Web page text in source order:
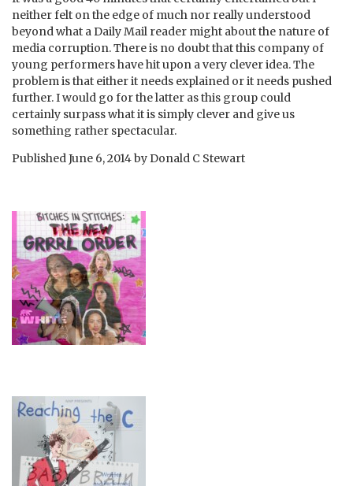
neither felt on the edge of much nor really understood
beyond what a Daily Mail reader might about the nature of
media corruption. There is no doubt that this company of
young performers have hit upon a very clever idea. The
problem is that either it needs explained or it needs pushed
further. I would go for the latter as this group could
certainly surpass what it is simply clever and give us
something rather spectacular.
PublishedJune 6, 2014byDonald C Stewart